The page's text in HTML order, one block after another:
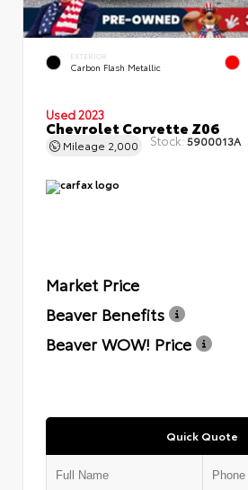
EXTERIOR
Carbon Flash Metallic
Used 2023
Chevrolet Corvette Z06
Mileage 2,000 Stock: 5900013A
Market Price
Beaver Benefits
Beaver WOW! Price
Quick Quote